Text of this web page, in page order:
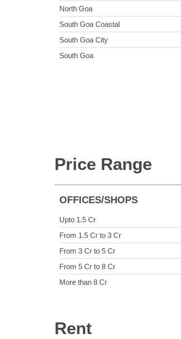
North Goa
South Goa Coastal
South Goa City
South Goa
Price Range
OFFICES/SHOPS
Upto 1.5 Cr
From 1.5 Cr to 3 Cr
From 3 Cr to 5 Cr
From 5 Cr to 8 Cr
More than 8 Cr
Rent